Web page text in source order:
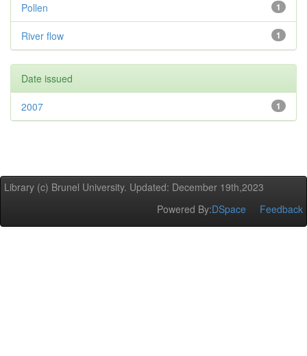
1
Pollen
1
River flow
Date issued
1
2007
Library (c) Brunel University. Updated: December 19th,2023
Powered By:DSpace Feedback